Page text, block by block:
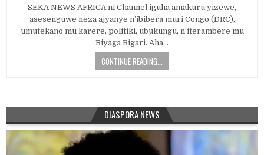
SEKA NEWS AFRICA ni Channel iguha amakuru yizewe,
asesenguwe neza ajyanye n’ibibera muri Congo (DRC),
umutekano mu karere, politiki, ubukungu, n’iterambere mu
Biyaga Bigari. Aha…
CONTINUE READING...
DIASPORA NEWS